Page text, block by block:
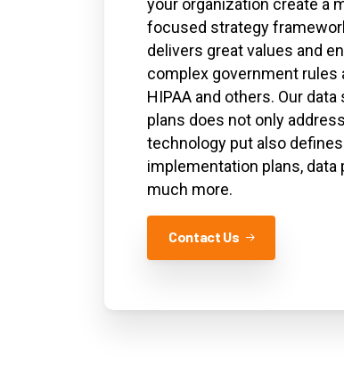
your organization create a
focused strategy
delivers great values and
complex government rules
HIPAA and others. Our
plans does not only
technology put also
implementation plans,
much more.
Contact Us